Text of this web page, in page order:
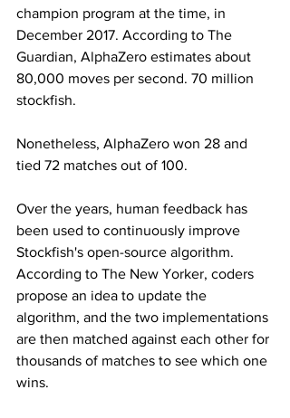
champion program at the time, in
December 2017. According to The
Guardian, AlphaZero estimates about
80,000 moves per second. 70 million
stockfish.
Nonetheless, AlphaZero won 28 and
tied 72 matches out of 100.
Over the years, human feedback has
been used to continuously improve
Stockfish's open-source algorithm.
According to The New Yorker, coders
propose an idea to update the
algorithm, and the two implementations
are then matched against each other for
thousands of matches to see which one
wins.